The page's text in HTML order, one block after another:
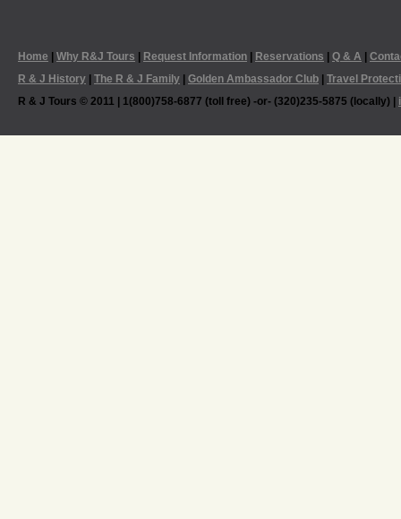
Home Why R&J Tours Request Information Reservations Q & A
R & J History
The R & J Family Golden Ambassador Club
Travel
R & J Tours © 2011 | 1(800)758-6877 (toll free) -or- (320)235-5875 (locally) |